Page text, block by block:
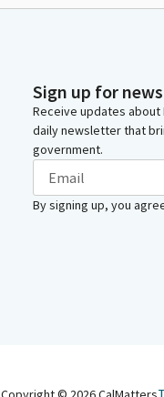
Sign up for
Receive updates about
daily newsletter that
government.
By signing up, you